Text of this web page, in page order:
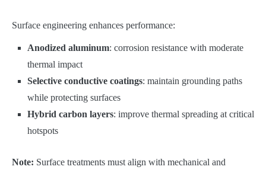
Surface engineering enhances performance:
Anodized aluminum: corrosion resistance with moderate
thermal impact
Selective conductive coatings: maintain grounding paths
while protecting surfaces
Hybrid carbon layers: improve thermal spreading at critical
hotspots
Note: Surface treatments must align with mechanical and